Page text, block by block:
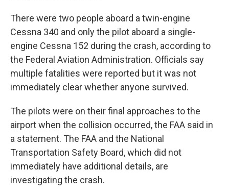
There were two people aboard a twin-engine
Cessna 340 and only the pilot aboard a single-
engine Cessna 152 during the crash, according to
the Federal Aviation Administration. Officials say
multiple fatalities were reported but it was not
immediately clear whether anyone survived.
The pilots were on their final approaches to the
airport when the collision occurred, the FAA said in
a statement. The FAA and the National
Transportation Safety Board, which did not
immediately have additional details, are
investigating the crash.